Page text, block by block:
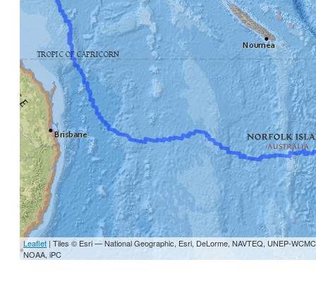
Leaflet | Tiles © Esri — National Geographic, Esri, DeLorme, NAVTEQ, UNEP-
NOAA, iPC